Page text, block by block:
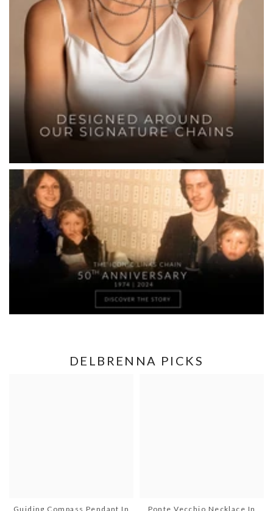
DELBRENNA PICKS
Guiding Compass Pendant In Ponte Vecchio Necklace In